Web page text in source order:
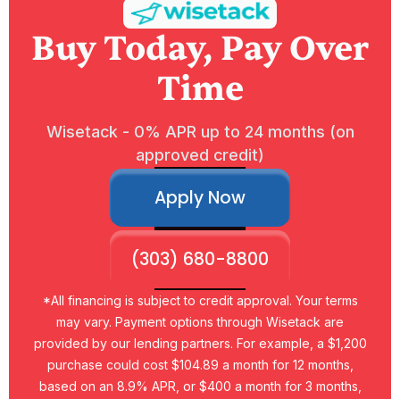
Buy Today, Pay Over
Time
Wisetack - 0% APR up to 24 months (on
approved credit)
Apply Now
(303) 680-8800
*All financing is subject to credit approval. Your terms
may vary. Payment options through Wisetack are
provided by our lending partners. For example, a $1,200
purchase could cost $104.89 a month for 12 months,
based on an 8.9% APR, or $400 a month for 3 months,